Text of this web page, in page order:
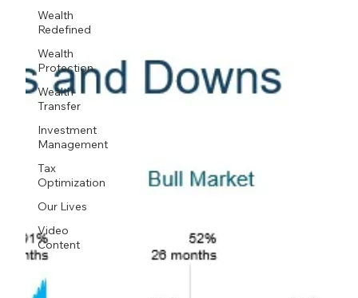
Wealth
Redefined
Wealth
Protection
Wealth
Transfer
Investment
Management
Tax
Optimization
Our Lives
Video
Content